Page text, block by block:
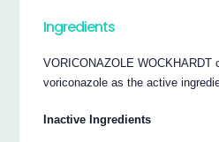
Ingredients
VORICONAZOLE WOCKHARDT
voriconazole as the active
Inactive Ingredients